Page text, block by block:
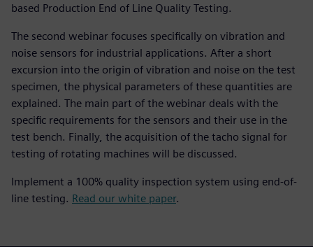
based Production End of Line Quality Testing.
The second webinar focuses specifically on vibration and
noise sensors for industrial applications. After a short
excursion into the origin of vibration and noise on the test
specimen, the physical parameters of these quantities are
explained. The main part of the webinar deals with the
specific requirements for the sensors and their use in the
test bench. Finally, the acquisition of the tacho signal for
testing of rotating machines will be discussed.
Implement a 100% quality inspection system using end-of-
line testing. Read our white paper.